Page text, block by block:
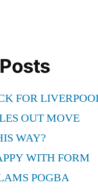
FOR
OUT MOVE
WAY?
WITH FORM
POGBA